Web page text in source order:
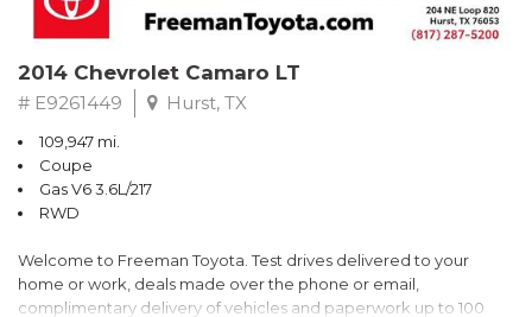
2014 Chevrolet Camaro LT
# E9261449 Hurst, TX
109,947 mi.
Coupe
Gas V6 3.6L/217
RWD
Welcome to Freeman Toyota. Test drives delivered to your
home or work, deals made over the phone or email,
complimentary delivery of vehicles and paperwork up to 100